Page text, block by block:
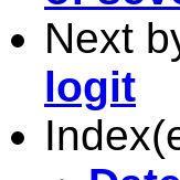
Next
logit